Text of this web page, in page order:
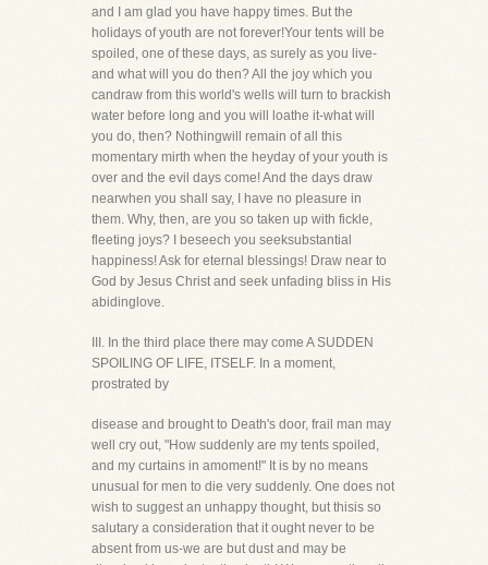
and I am glad you have happy times. But the
holidays of youth are not forever!Your tents will be
spoiled, one of these days, as surely as you live-
and what will you do then? All the joy which you
candraw from this world's wells will turn to brackish
water before long and you will loathe it-what will
you do, then? Nothingwill remain of all this
momentary mirth when the heyday of your youth is
over and the evil days come! And the days draw
nearwhen you shall say, I have no pleasure in
them. Why, then, are you so taken up with fickle,
fleeting joys? I beseech you seeksubstantial
happiness! Ask for eternal blessings! Draw near to
God by Jesus Christ and seek unfading bliss in His
abidinglove.
III. In the third place there may come A SUDDEN
SPOILING OF LIFE, ITSELF. In a moment,
prostrated by
disease and brought to Death's door, frail man may
well cry out, "How suddenly are my tents spoiled,
and my curtains in amoment!" It is by no means
unusual for men to die very suddenly. One does not
wish to suggest an unhappy thought, but thisis so
salutary a consideration that it ought never to be
absent from us-we are but dust and may be